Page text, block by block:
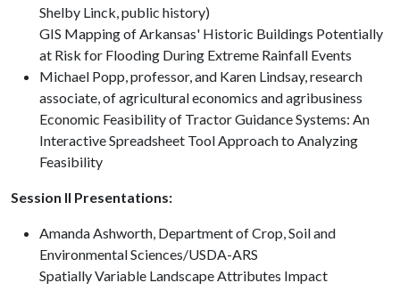
Shelby Linck, public history)
GIS Mapping of Arkansas' Historic Buildings Potentially
at Risk for Flooding During Extreme Rainfall Events
Michael Popp, professor, and Karen Lindsay, research
associate, of agricultural economics and agribusiness
Economic Feasibility of Tractor Guidance Systems: An
Interactive Spreadsheet Tool Approach to Analyzing
Feasibility
Session II Presentations:
Amanda Ashworth, Department of Crop, Soil and
Environmental Sciences/USDA-ARS
Spatially Variable Landscape Attributes Impact